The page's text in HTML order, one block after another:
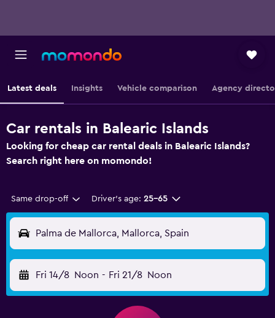
Latest deals Insights Vehicle comparison Agency
Car rentals in Balearic Islands
Looking for cheap car rental deals in Balearic Islands?
Search right here on momondo!
Same drop-off Driver's age: 25-65
Palma de Mallorca, Mallorca, Spain
Fri 14/8 Noon - Fri 21/8 Noon